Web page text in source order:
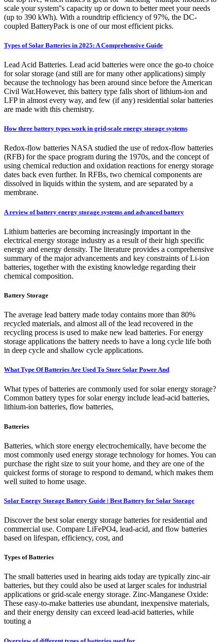
scale your system''s capacity up or down to better meet your needs
(up to 390 kWh). With a roundtrip efficiency of 97%, the DC-
coupled BatteryPack is one of our most efficient picks.
Types of Solar Batteries in 2025: A Comprehensive Guide
Lead Acid Batteries. Lead acid batteries were once the go-to choice
for solar storage (and still are for many other applications) simply
because the technology has been around since before the American
Civil War.However, this battery type falls short of lithium-ion and
LFP in almost every way, and few (if any) residential solar batteries
are made with this chemistry.
How three battery types work in grid-scale energy storage systems
Redox-flow batteries NASA studied the use of redox-flow batteries
(RFB) for the space program during the 1970s, and the concept of
using chemical reduction and oxidation reactions for energy storage
dates back even further. In RFBs, two chemical components are
dissolved in liquids within the system, and are separated by a
membrane.
A review of battery energy storage systems and advanced battery
Lithium batteries are becoming increasingly important in the
electrical energy storage industry as a result of their high specific
energy and energy density. The literature provides a comprehensive
summary of the major advancements and key constraints of Li-ion
batteries, together with the existing knowledge regarding their
chemical composition.
Battery Storage
The average lead battery made today contains more than 80%
recycled materials, and almost all of the lead recovered in the
recycling process is used to make new lead batteries. For energy
storage applications the battery needs to have a long cycle life both
in deep cycle and shallow cycle applications.
What Type Of Batteries Are Used To Store Solar Power And
What types of batteries are commonly used for solar energy storage?
Common battery types for solar energy include lead-acid batteries,
lithium-ion batteries, flow batteries,
Batteries
Batteries, which store energy electrochemically, have become the
most commonly used energy storage technology for homes. You can
purchase the right size to suit your home, and they are one of the
quickest forms of storage to respond to demand, which makes them
well suited to home usage.
Solar Energy Storage Battery Guide | Best Battery for Solar Storage
Discover the best solar energy storage batteries for residential and
commercial use. Compare LiFePO4, lead-acid, and flow batteries
based on lifespan, efficiency, cost, and
Types of Batteries
The small batteries used in hearing aids today are typically zinc-air
batteries, but they could also be used at larger scales for industrial
applications or grid-scale energy storage. Zinc-Manganese Oxide:
These easy-to-make batteries use abundant, inexpensive materials,
and their energy density can exceed lead-acid batteries, while
touting a